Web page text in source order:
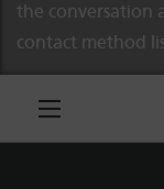
the conversation
contact method